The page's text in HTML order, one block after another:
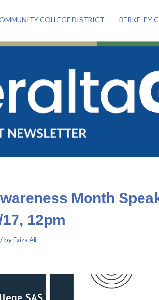
COLLEGE DISTRICT BERKELEY
Month
12pm
byFaiza Ali